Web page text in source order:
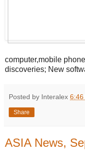
computer,mobile
discoveries; New
Posted by Interalex 6:46
Share
ASIA News,